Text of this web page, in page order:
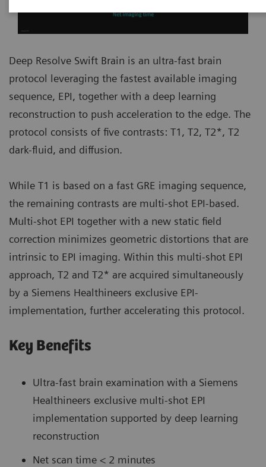
Deep Resolve Swift Brain is an ultra-fast brain
protocol leveraging the fastest available imaging
sequence, EPI, together with a deep learning
reconstruction to push acceleration to the edge. The
protocol consists of five contrasts: T1, T2, T2*, T2
dark-fluid, and diffusion.
While T1 is based on a fast GRE imaging sequence,
the remaining contrasts are multi-shot EPI-based.
Multi-shot EPI together with a new static field
correction minimizes geometric distortions that are
intrinsic to EPI imaging. Within this multi-shot EPI
approach, T2 and T2* are acquired simultaneously
by a Siemens Healthineers exclusive EPI-
implementation, further accelerating this protocol.
Key Benefits
Ultra-fast brain examination with a Siemens
Healthineers exclusive multi-shot EPI
implementation supported by deep learning
reconstruction
Net scan time < 2 minutes